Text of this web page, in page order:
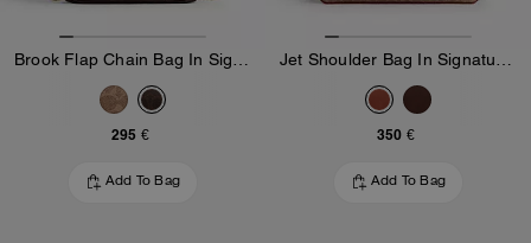
295 €
Add To Bag
350 €
Add To Bag